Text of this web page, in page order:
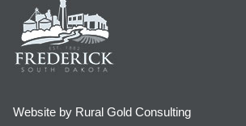
Website by Rural Gold Consulting